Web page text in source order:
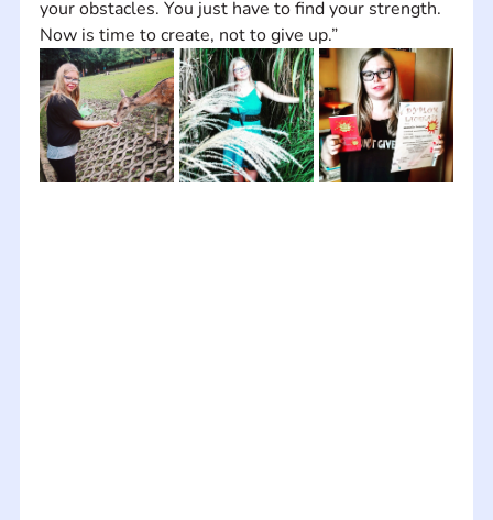
your obstacles. You just have to find your strength.
Now is time to create, not to give up.”